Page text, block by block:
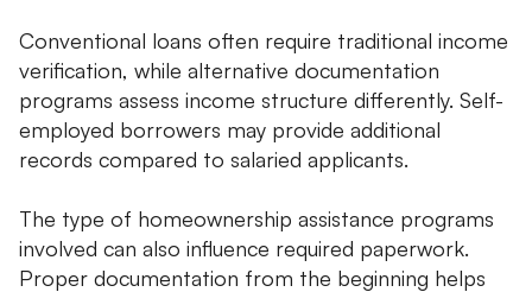
Conventional loans often require traditional income
verification, while alternative documentation
programs assess income structure differently. Self-
employed borrowers may provide additional
records compared to salaried applicants.
The type of homeownership assistance programs
involved can also influence required paperwork.
Proper documentation from the beginning helps